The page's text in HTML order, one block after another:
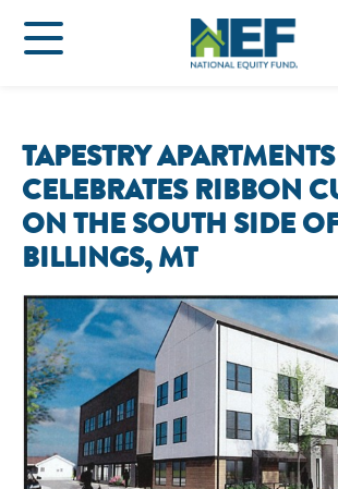
TAPESTRY APARTMENTS
CELEBRATES RIBBON
ON THE SOUTH SIDE
BILLINGS, MT